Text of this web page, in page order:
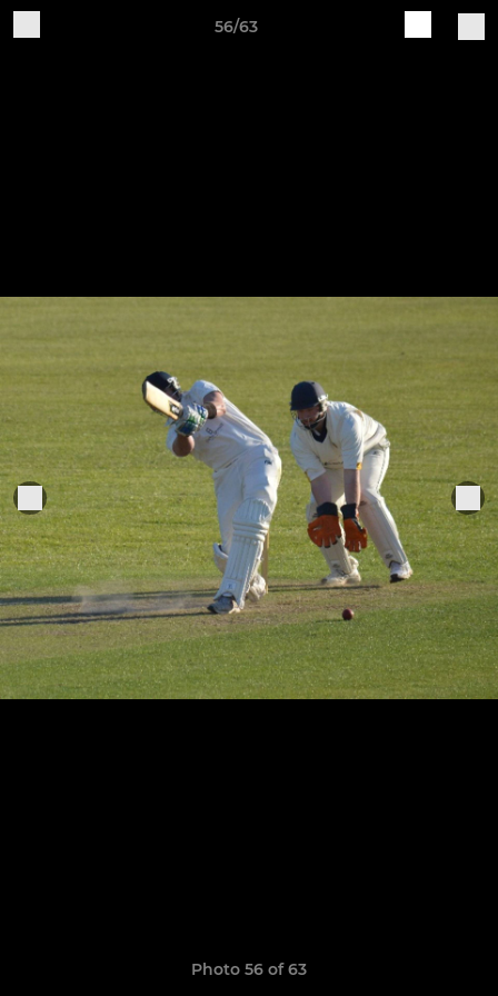
56/63
Photo 56 of 63